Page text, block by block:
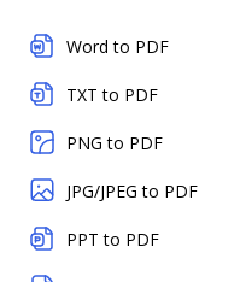
Word to PDF
TXT to PDF
PNG to PDF
JPG/JPEG to PDF
PPT to PDF